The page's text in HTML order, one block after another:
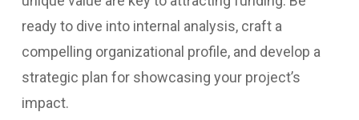
ready to dive into internal analysis, craft a
compelling organizational profile, and develop a
strategic plan for showcasing your project’s
impact.